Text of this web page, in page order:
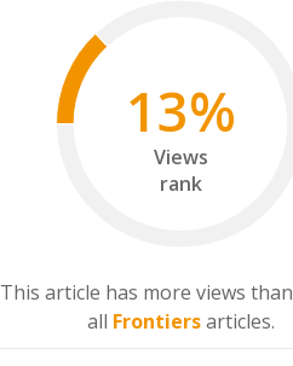
13%
Views
rank
This article has more views than
all Frontiersarticles.